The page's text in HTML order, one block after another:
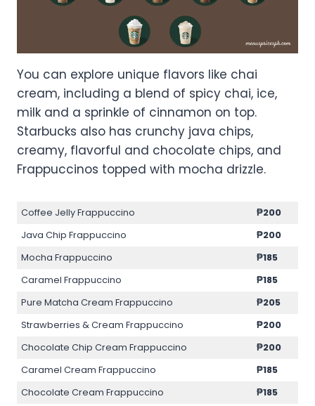
You can explore unique flavors like chai
cream, including a blend of spicy chai, ice,
milk and a sprinkle of cinnamon on top.
Starbucks also has crunchy java chips,
creamy, flavorful and chocolate chips, and
Frappuccinos topped with mocha drizzle.
Coffee Jelly Frappuccino
₱200
Java Chip Frappuccino
₱200
Mocha Frappuccino
₱185
Caramel Frappuccino
₱185
Pure Matcha Cream Frappuccino
₱205
Strawberries & Cream Frappuccino
₱200
Chocolate Chip Cream Frappuccino
₱200
Caramel Cream Frappuccino
₱185
Chocolate Cream Frappuccino
₱185